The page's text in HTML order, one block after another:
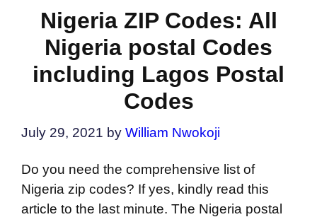
Nigeria ZIP Codes: All
Nigeria postal Codes
including Lagos Postal
Codes
July 29, 2021 by William Nwokoji
Do you need the comprehensive list of
Nigeria zip codes? If yes, kindly read this
article to the last minute. The Nigeria postal